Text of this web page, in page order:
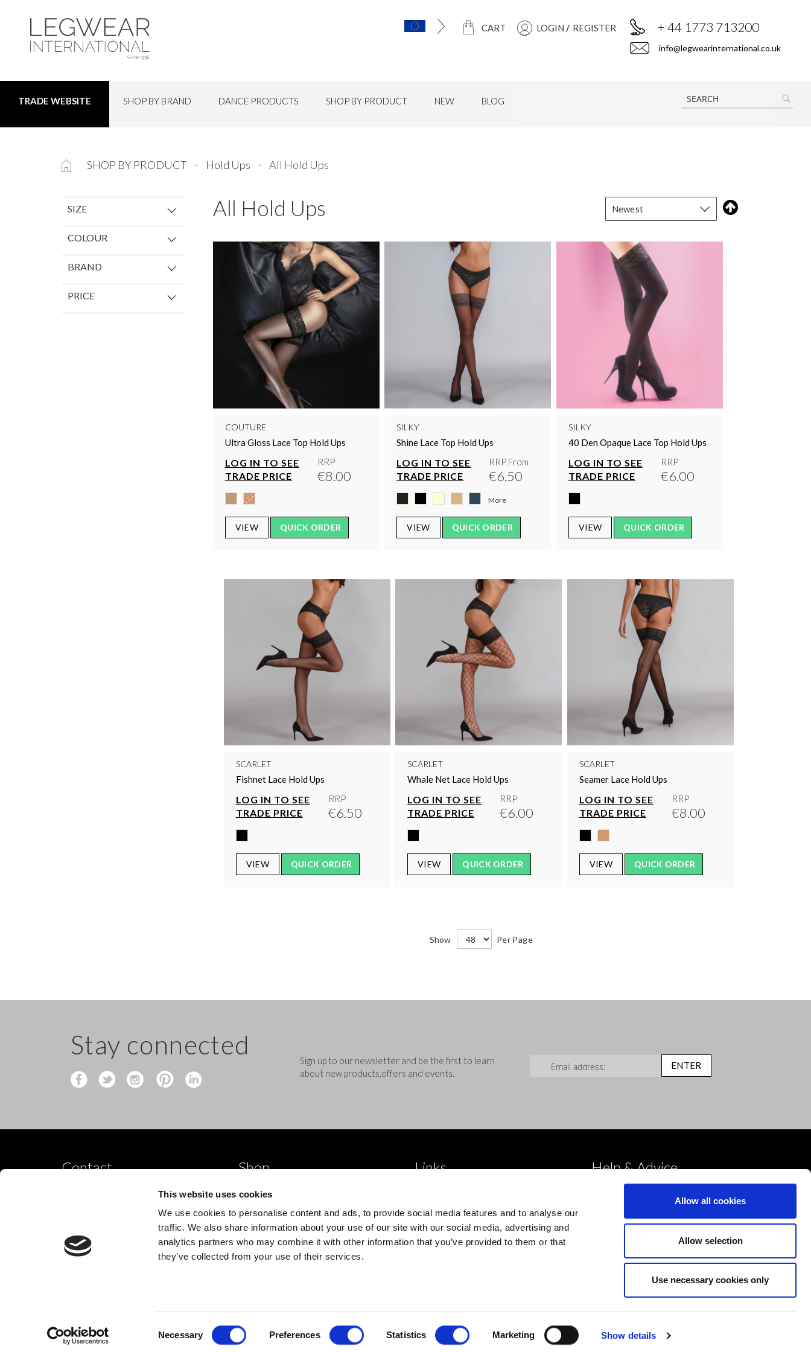
This website uses cookies
We use cookies to personalise content and ads, to provide social media features and to analyse our
traffic. We also share information about your use of our site with our social media, advertising and
analytics partners who may combine it with other information that you’ve provided to them or that
they’ve collected from your use of their services.
Necessary Preferences Statistics Marketing Show details
Allow all cookies
Allow selection
Use necessary cookies only
CART LOGIN REGISTER + 44 1773 713200
info@legwearinternational.co.uk
TRADE WEBSITE SHOP BY BRAND DANCE PRODUCTS SHOP BY PRODUCT NEW BLOG
SHOP BY PRODUCT Hold Ups All Hold Ups
All Hold Ups
COUTURE
Ultra Gloss Lace Top Hold Ups
LOG IN TO SEE
TRADE PRICE
RRP
€8.00
VIEW QUICK ORDER
SILKY
Shine Lace Top Hold Ups
LOG IN TO SEE
TRADE PRICE
RRP From
€6.50
More
VIEW QUICK ORDER
SILKY
40 Den Opaque Lace Top Hold Ups
LOG IN TO SEE
TRADE PRICE
RRP
€6.00
VIEW QUICK ORDER
SCARLET
Fishnet Lace Hold Ups
LOG IN TO SEE
TRADE PRICE
RRP
€6.50
VIEW QUICK ORDER
SCARLET
Whale Net Lace Hold Ups
LOG IN TO SEE
TRADE PRICE
RRP
€6.00
VIEW QUICK ORDER
SCARLET
Seamer Lace Hold Ups
LOG IN TO SEE
TRADE PRICE
RRP
€8.00
VIEW QUICK ORDER
Show Per Page
SIZE
COLOUR
BRAND
PRICE
Stay connected
Sign up to our newsletter and be the first to learn
about new products,offers and events.
ENTER
Contact
Alfreton,
DE55 4QT,
Shop
Shop by product type
New
Links
Trade Accounts
Contact Us
Help & Advice
Deliveries
Payment & Security
Cookies Policy
© 2024 Legwear International Ltd. All Rights Reserved. Design by Devmac